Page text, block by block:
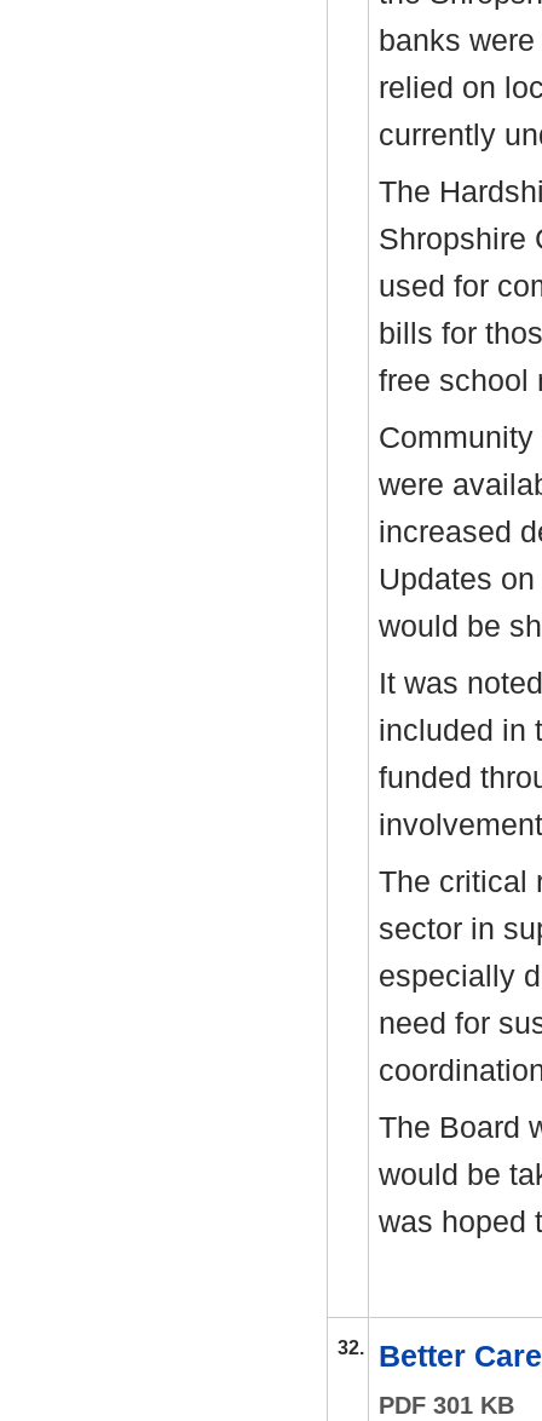
banks
relied on
currently
The
Shropshire
used for
bills for
free school
were
increased
Updates
would be
It was
included in
funded
The critical
sector in
especially
need for
The Board
would be
was hoped
32. Better
PDF 301 KB